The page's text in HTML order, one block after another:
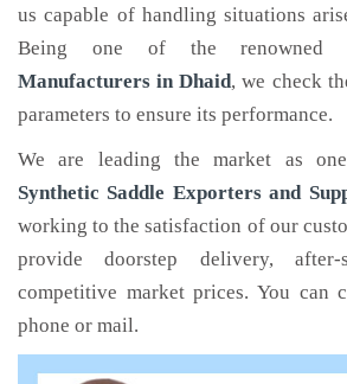
us capable of handling situations
Being one of the renowned
Manufacturers in Dhaid, we check
parameters to ensure its performance.
We are leading the market as
Synthetic Saddle Exporters and
working to the satisfaction of our
provide doorstep delivery,
competitive market prices. You can
phone or mail.